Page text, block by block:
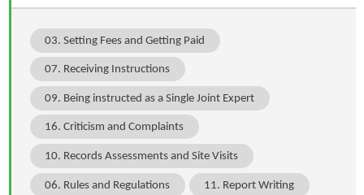
03. Setting Fees and Getting Paid
07. Receiving Instructions
09. Being instructed as a Single Joint Expert
16. Criticism and Complaints
10. Records Assessments and Site Visits
06. Rules and Regulations 11. Report Writing